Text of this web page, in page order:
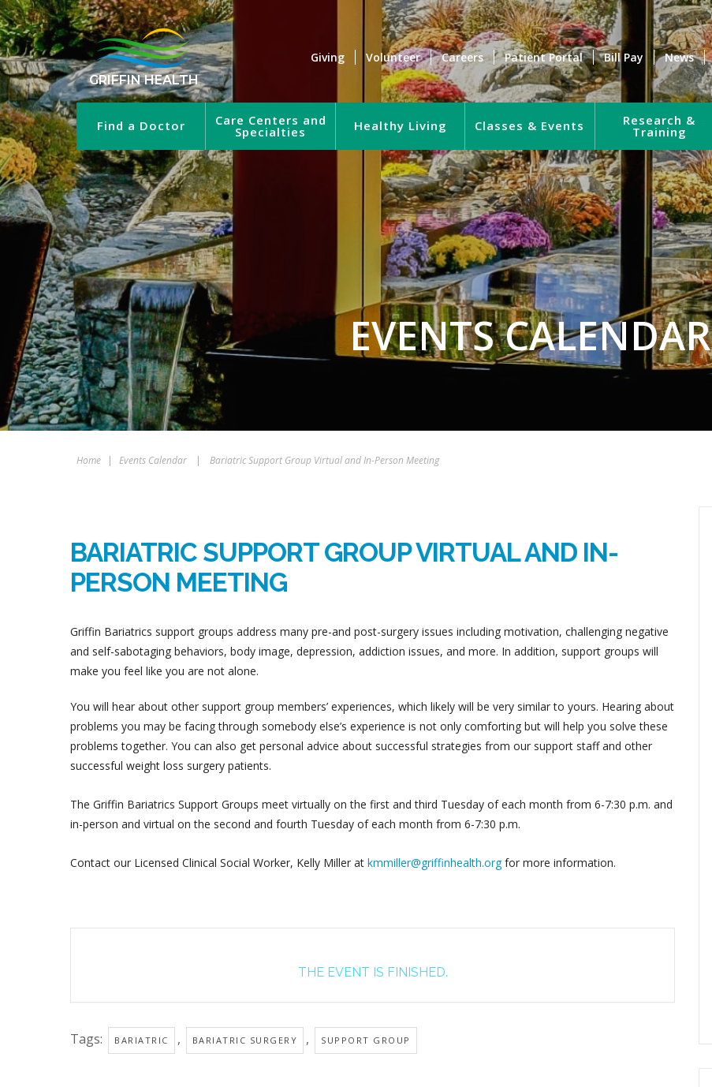
GRIFFIN HEALTH
Giving Volunteer Careers Patient Portal Bill Pay News
Find a Doctor Care Centers and
Specialties Healthy Living Classes & Events Research &
Training
EVENTS CALENDAR
Home | Events Calendar | Bariatric Support Group Virtual and In-Person Meeting
BARIATRIC SUPPORT GROUP VIRTUAL AND IN-
PERSON MEETING
Griffin Bariatrics support groups address many pre-and post-surgery issues including motivation, challenging negative
and self-sabotaging behaviors, body image, depression, addiction issues, and more. In addition, support groups will
make you feel like you are not alone.
You will hear about other support group members’ experiences, which likely will be very similar to yours. Hearing about
problems you may be facing through somebody else’s experience is not only comforting but will help you solve these
problems together. You can also get personal advice about successful strategies from our support staff and other
successful weight loss surgery patients.
The Griffin Bariatrics Support Groups meet virtually on the first and third Tuesday of each month from 6-7:30 p.m. and
in-person and virtual on the second and fourth Tuesday of each month from 6-7:30 p.m.
Contact our Licensed Clinical Social Worker, Kelly Miller at kmmiller@griffinhealth.orgfor more information.
THE EVENT IS FINISHED.
Tags: BARIATRIC , BARIATRIC SURGERY , SUPPORT GROUP